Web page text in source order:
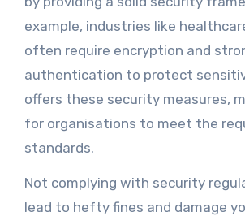
example, industries like
often require encryption and
authentication to protect
offers these security measures,
for organisations to meet the
standards.
Not complying with security
lead to hefty fines and damage